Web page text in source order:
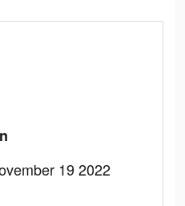
19 2022